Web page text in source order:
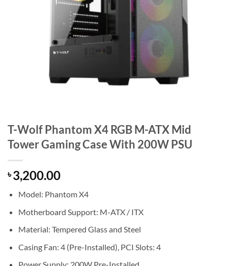
T-Wolf Phantom X4 RGB M-ATX Mid
Tower Gaming Case With 200W PSU
৳3,200.00
Model: Phantom X4
Motherboard Support: M-ATX / ITX
Material: Tempered Glass and Steel
Casing Fan: 4 (Pre-Installed), PCI Slots: 4